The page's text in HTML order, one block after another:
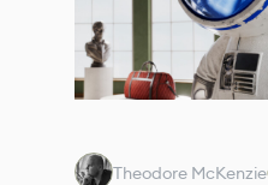
Theodore McKenzie